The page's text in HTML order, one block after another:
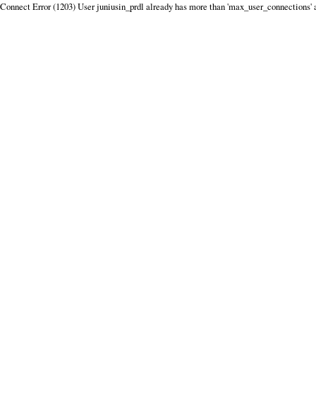
Connect Error (1203) User juniusin_prdl already has more than